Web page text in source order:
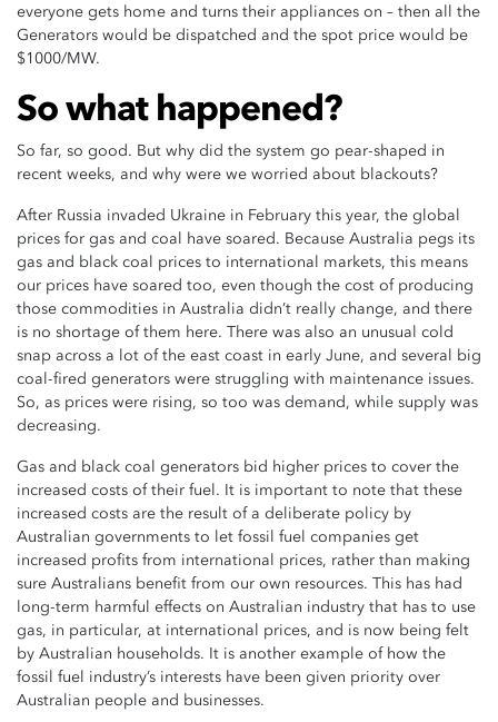
everyone gets home and turns their appliances on – then all the
Generators would be dispatched and the spot price would be
$1000/MW.
So what happened?
So far, so good. But why did the system go pear-shaped in
recent weeks, and why were we worried about blackouts?
After Russia invaded Ukraine in February this year, the global
prices for gas and coal have soared. Because Australia pegs its
gas and black coal prices to international markets, this means
our prices have soared too, even though the cost of producing
those commodities in Australia didn’t really change, and there
is no shortage of them here. There was also an unusual cold
snap across a lot of the east coast in early June, and several big
coal-fired generators were struggling with maintenance issues.
So, as prices were rising, so too was demand, while supply was
decreasing.
Gas and black coal generators bid higher prices to cover the
increased costs of their fuel. It is important to note that these
increased costs are the result of a deliberate policy by
Australian governments to let fossil fuel companies get
increased profits from international prices, rather than making
sure Australians benefit from our own resources. This has had
long-term harmful effects on Australian industry that has to use
gas, in particular, at international prices, and is now being felt
by Australian households. It is another example of how the
fossil fuel industry’s interests have been given priority over
Australian people and businesses.